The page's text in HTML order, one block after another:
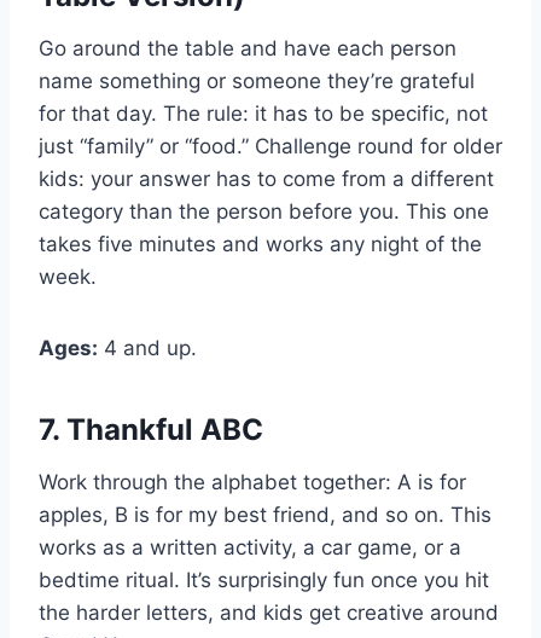
Go around the table and have each person
name something or someone they’re grateful
for that day. The rule: it has to be specific, not
just “family” or “food.” Challenge round for older
kids: your answer has to come from a different
category than the person before you. This one
takes five minutes and works any night of the
week.
Ages: 4 and up.
7. Thankful ABC
Work through the alphabet together: A is for
apples, B is for my best friend, and so on. This
works as a written activity, a car game, or a
bedtime ritual. It’s surprisingly fun once you hit
the harder letters, and kids get creative around